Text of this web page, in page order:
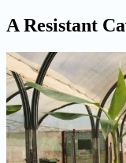
A Resistant